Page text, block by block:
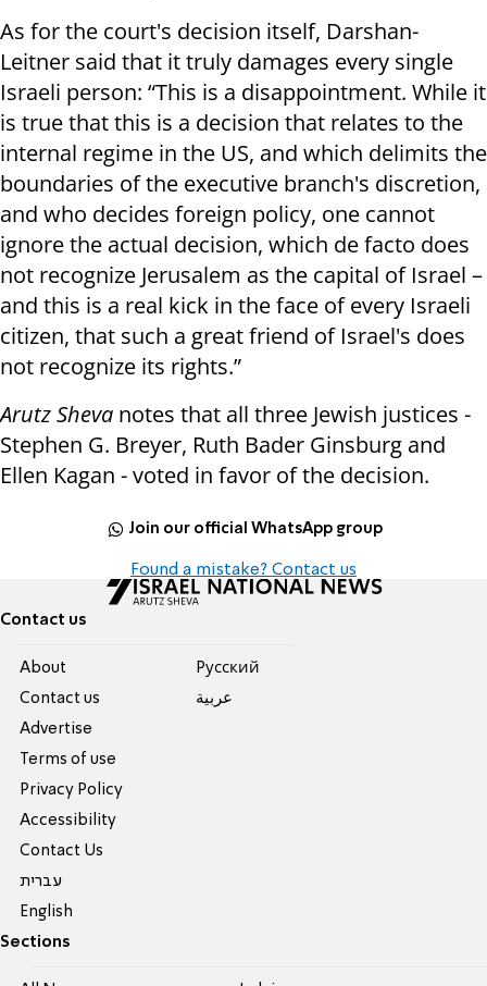
As for the court's decision itself, Darshan-
Leitner said that it truly damages every single
Israeli person: “This is a disappointment. While it
is true that this is a decision that relates to the
internal regime in the US, and which delimits the
boundaries of the executive branch's discretion,
and who decides foreign policy, one cannot
ignore the actual decision, which de facto does
not recognize Jerusalem as the capital of Israel –
and this is a real kick in the face of every Israeli
citizen, that such a great friend of Israel's does
not recognize its rights.”
Arutz Sheva notes that all three Jewish justices -
Stephen G. Breyer, Ruth Bader Ginsburg and
Ellen Kagan - voted in favor of the decision.
Join our official WhatsApp group
Found a mistake? Contact us
Contact us
About
Contact us
Advertise
Terms of use
Privacy Policy
Accessibility
Contact Us
עברית
English
Pусский
عربية
Sections